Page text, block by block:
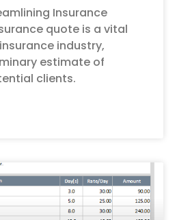
Insurance
quote is a vital
industry,
estimate of
clients.